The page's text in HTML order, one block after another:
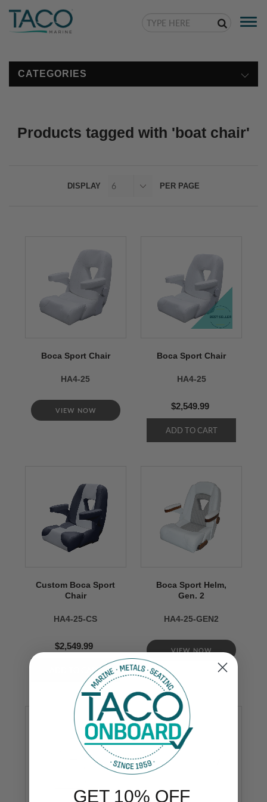
CATEGORIES
Products tagged with 'boat chair'
DISPLAY PER PAGE
Boca Sport Chair
HA4-25
VIEW NOW
Boca Sport Chair
HA4-25
$2,549.99
Custom Boca Sport
Chair
HA4-25-CS
$2,549.99
Boca Sport Helm,
Gen. 2
HA4-25-GEN2
VIEW NOW
GET 10% OFF